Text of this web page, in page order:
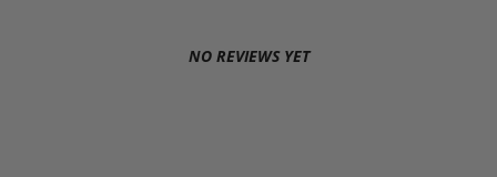
NO REVIEWS YET